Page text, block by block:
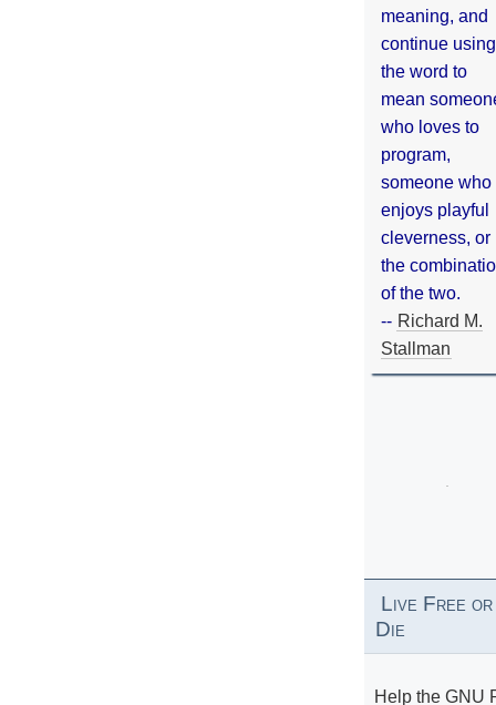
meaning, and
continue using
the word to
mean
who loves to
program,
someone who
enjoys playful
cleverness, or
the
of the two.
-- Richard M.
Stallman
Live Free or
Die
Help the GNU